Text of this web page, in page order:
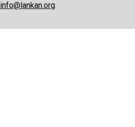
info@lankan.org